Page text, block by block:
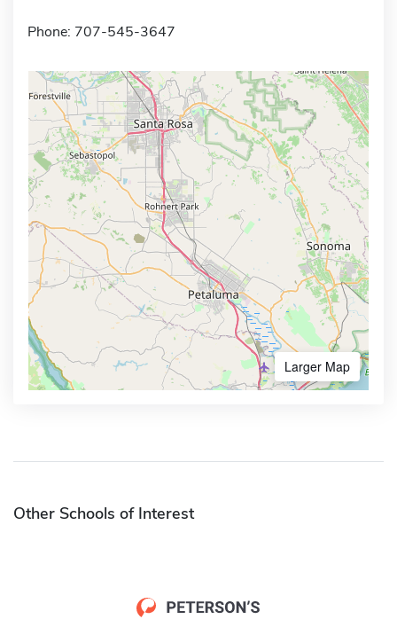
Phone: 707-545-3647
Larger Map
Other Schools of Interest